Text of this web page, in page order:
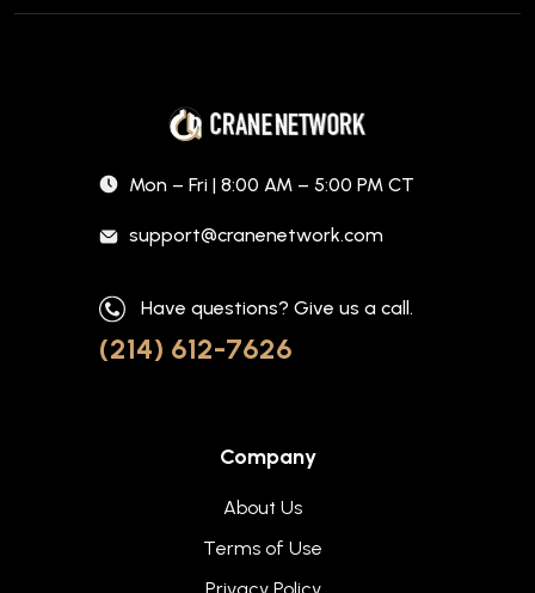
Mon – Fri | 8:00 AM – 5:00 PM CT
support@cranenetwork.com
Have questions? Give us a call.
(214) 612-7626
Company
About Us
Terms of Use